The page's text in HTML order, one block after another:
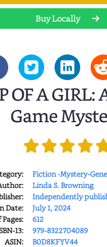
Buy Locally
OF A GIRL:
Game
Fiction -Mystery-
Linda S. Browning
Independently
Date:
July 1, 2024
612
13:
979-8322704089
ASIN:
B0D8KFYV44